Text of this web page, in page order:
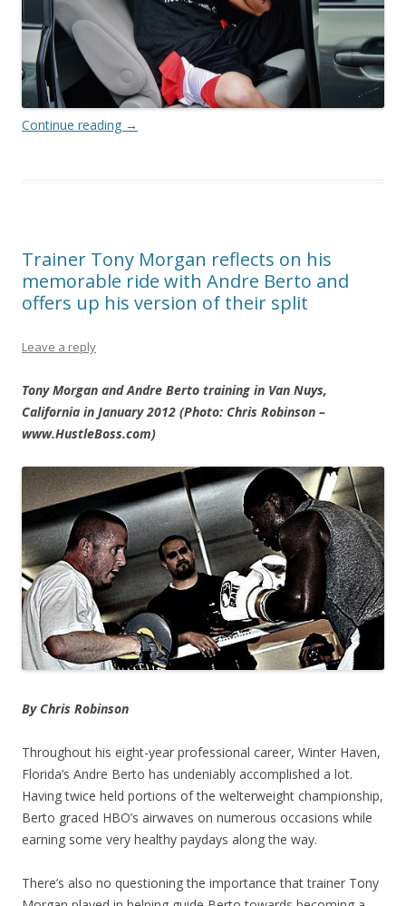
Continue reading →
Trainer Tony Morgan reflects on his
memorable ride with Andre Berto and
offers up his version of their split
Leave a reply
Tony Morgan and Andre Berto training in Van Nuys,
California in January 2012 (Photo: Chris Robinson –
www.HustleBoss.com)
By Chris Robinson
Throughout his eight-year professional career, Winter Haven,
Florida’s Andre Berto has undeniably accomplished a lot.
Having twice held portions of the welterweight championship,
Berto graced HBO’s airwaves on numerous occasions while
earning some very healthy paydays along the way.
There’s also no questioning the importance that trainer Tony